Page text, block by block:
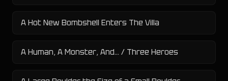
A Hot New Bombshell Enters The Villa
A Human, A Monster, And... / Three Heroes